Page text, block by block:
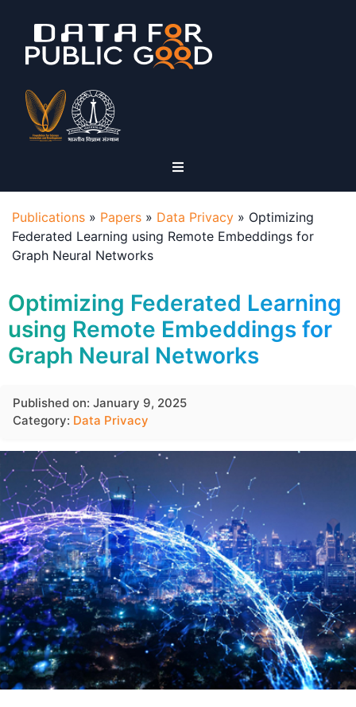
Publications » Papers » Data Privacy » Optimizing
Federated Learning using Remote Embeddings for
Graph Neural Networks
Optimizing Federated Learning
using Remote Embeddings for
Graph Neural Networks
Published on: January 9, 2025
Category: Data Privacy